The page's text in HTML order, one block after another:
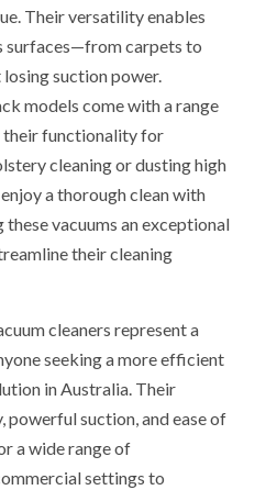
Their versatility enables
surfaces—from carpets to
suction power.
models come with a range
their functionality for
cleaning or dusting high
a thorough clean with
vacuums an exceptional
their cleaning
cleaners represent a
seeking a more efficient
in Australia. Their
suction, and ease of
a wide range of
settings to